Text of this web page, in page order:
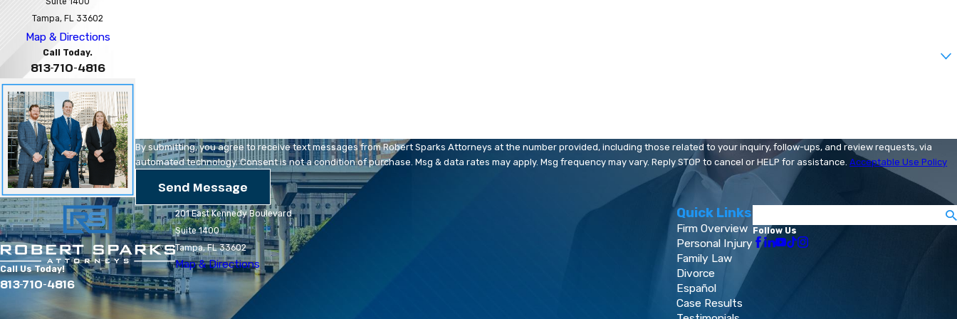
By submitting, you agree to receive text messages from Robert Sparks Attorneys at the number provided, including those related to your inquiry, follow-ups, and review requests, via
automated technology. Consent is not a condition of purchase. Msg & data rates may apply. Msg frequency may vary. Reply STOP to cancel or HELP for assistance.Acceptable Use Policy
Send Message
Tampa, FL 33602
Map & Directions
Call Today.
813-710-4816
Call Us Today!
813-710-4816
201 East Kennedy Boulevard
Suite 1400
Tampa, FL 33602
Map & Directions
Quick Links
Firm Overview
Personal Injury
Family Law
Divorce
Español
Case Results
Follow Us